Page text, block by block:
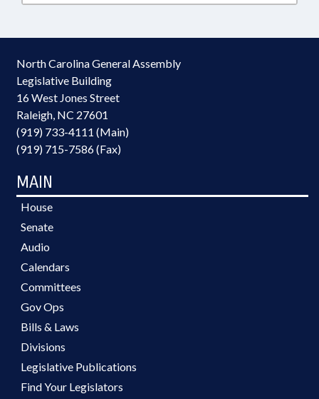
North Carolina General Assembly
Legislative Building
16 West Jones Street
Raleigh, NC 27601
(919) 733-4111 (Main)
(919) 715-7586 (Fax)
MAIN
House
Senate
Audio
Calendars
Committees
Gov Ops
Bills & Laws
Divisions
Legislative Publications
Find Your Legislators